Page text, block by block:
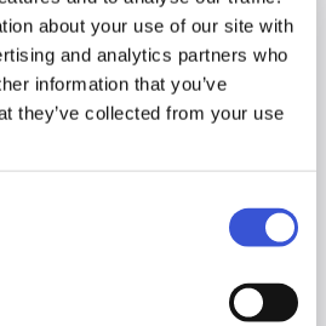
about your use of our site with
and analytics partners who
information that you’ve
they’ve collected from your use